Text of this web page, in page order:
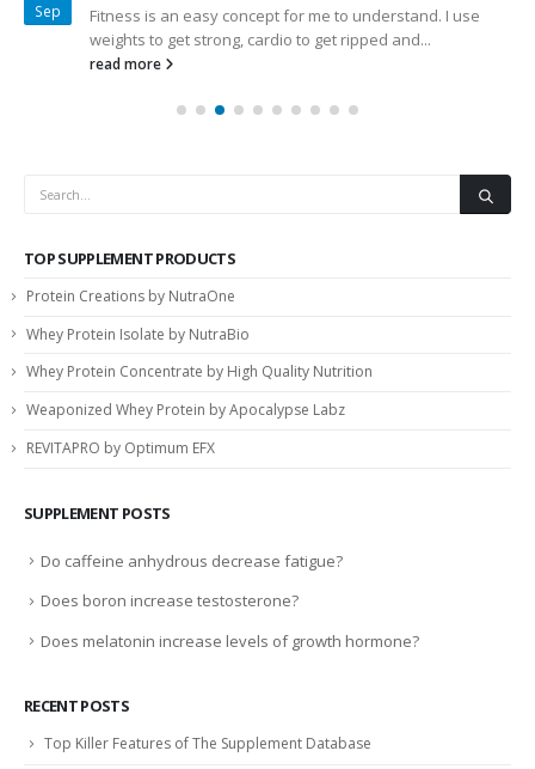
Sep
Fitness is an easy concept for me to understand. I use
weights to get strong, cardio to get ripped and...
read more
TOP SUPPLEMENT PRODUCTS
Protein Creations by NutraOne
Whey Protein Isolate by NutraBio
Whey Protein Concentrate by High Quality Nutrition
Weaponized Whey Protein by Apocalypse Labz
REVITAPRO by Optimum EFX
SUPPLEMENT POSTS
Do caffeine anhydrous decrease fatigue?
Does boron increase testosterone?
Does melatonin increase levels of growth hormone?
RECENT POSTS
Top Killer Features of The Supplement Database